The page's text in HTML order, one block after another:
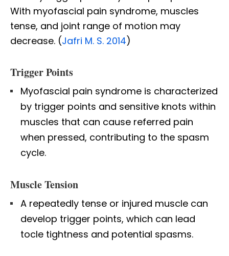
With myofascial pain syndrome, muscles
tense, and joint range of motion may
decrease. (Jafri M. S. 2014)
Trigger Points
Myofascial pain syndrome is characterized
by trigger points and sensitive knots within
muscles that can cause referred pain
when pressed, contributing to the spasm
cycle.
Muscle Tension
A repeatedly tense or injured muscle can
develop trigger points, which can lead
tocle tightness and potential spasms.